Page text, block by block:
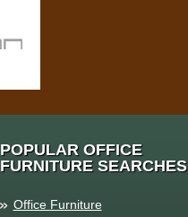
POPULAR OFFICE
FURNITURE SEARCHES
Office Furniture